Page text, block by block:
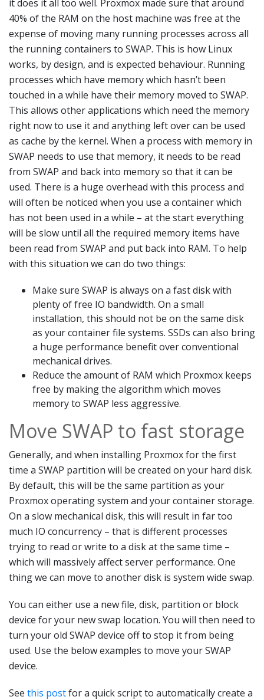
it does it all too well. Proxmox made sure that around
40% of the RAM on the host machine was free at the
expense of moving many running processes across all
the running containers to SWAP. This is how Linux
works, by design, and is expected behaviour. Running
processes which have memory which hasn’t been
touched in a while have their memory moved to SWAP.
This allows other applications which need the memory
right now to use it and anything left over can be used
as cache by the kernel. When a process with memory in
SWAP needs to use that memory, it needs to be read
from SWAP and back into memory so that it can be
used. There is a huge overhead with this process and
will often be noticed when you use a container which
has not been used in a while – at the start everything
will be slow until all the required memory items have
been read from SWAP and put back into RAM. To help
with this situation we can do two things:
Make sure SWAP is always on a fast disk with
plenty of free IO bandwidth. On a small
installation, this should not be on the same disk
as your container file systems. SSDs can also bring
a huge performance benefit over conventional
mechanical drives.
Reduce the amount of RAM which Proxmox keeps
free by making the algorithm which moves
memory to SWAP less aggressive.
Move SWAP to fast storage
Generally, and when installing Proxmox for the first
time a SWAP partition will be created on your hard disk.
By default, this will be the same partition as your
Proxmox operating system and your container storage.
On a slow mechanical disk, this will result in far too
much IO concurrency – that is different processes
trying to read or write to a disk at the same time –
which will massively affect server performance. One
thing we can move to another disk is system wide swap.
You can either use a new file, disk, partition or block
device for your new swap location. You will then need to
turn your old SWAP device off to stop it from being
used. Use the below examples to move your SWAP
device.
See this postfor a quick script to automatically create a